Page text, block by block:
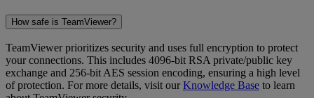
How safe is TeamViewer?
TeamViewer prioritizes security and uses full encryption to protect
your connections. This includes 4096-bit RSA private/public key
exchange and 256-bit AES session encoding, ensuring a high level
of protection. For more details, visit ourKnowledge Base to learn